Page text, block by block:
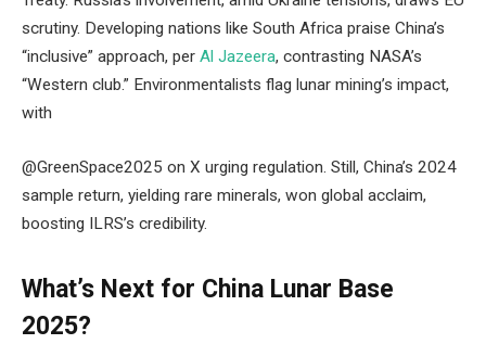
scrutiny. Developing nations like South Africa praise China’s
“inclusive” approach, per Al Jazeera, contrasting NASA’s
“Western club.” Environmentalists flag lunar mining’s impact,
with
@GreenSpace2025 on X urging regulation. Still, China’s 2024
sample return, yielding rare minerals, won global acclaim,
boosting ILRS’s credibility.
What’s Next for China Lunar Base
2025?